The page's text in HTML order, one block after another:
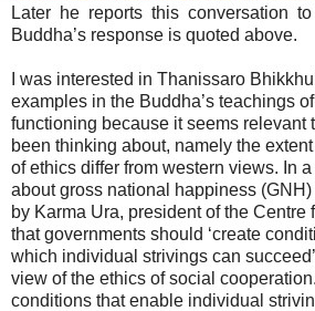
Later he reports this conversation
Buddha’s response is quoted above.
I was interested in Thanissaro
examples in the Buddha’s teachings
functioning because it seems relevant
been thinking about, namely the
of ethics differ from western views. In
about gross national happiness
by Karma Ura, president of the Centre
that governments should ‘create
which individual strivings can
view of the ethics of social
conditions that enable individual